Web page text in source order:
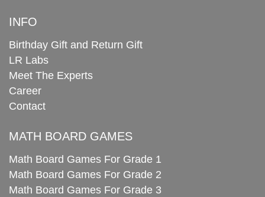
INFO
Birthday Gift and Return Gift
LR Labs
Meet The Experts
Career
Contact
MATH BOARD GAMES
Math Board Games For Grade 1
Math Board Games For Grade 2
Math Board Games For Grade 3